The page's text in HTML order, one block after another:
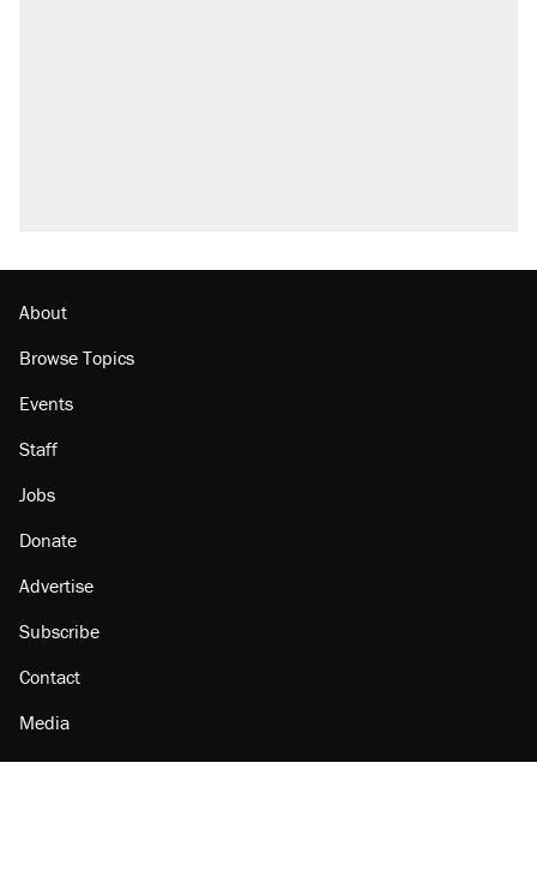
About
Browse Topics
Events
Staff
Jobs
Donate
Advertise
Subscribe
Contact
Media
Amazon